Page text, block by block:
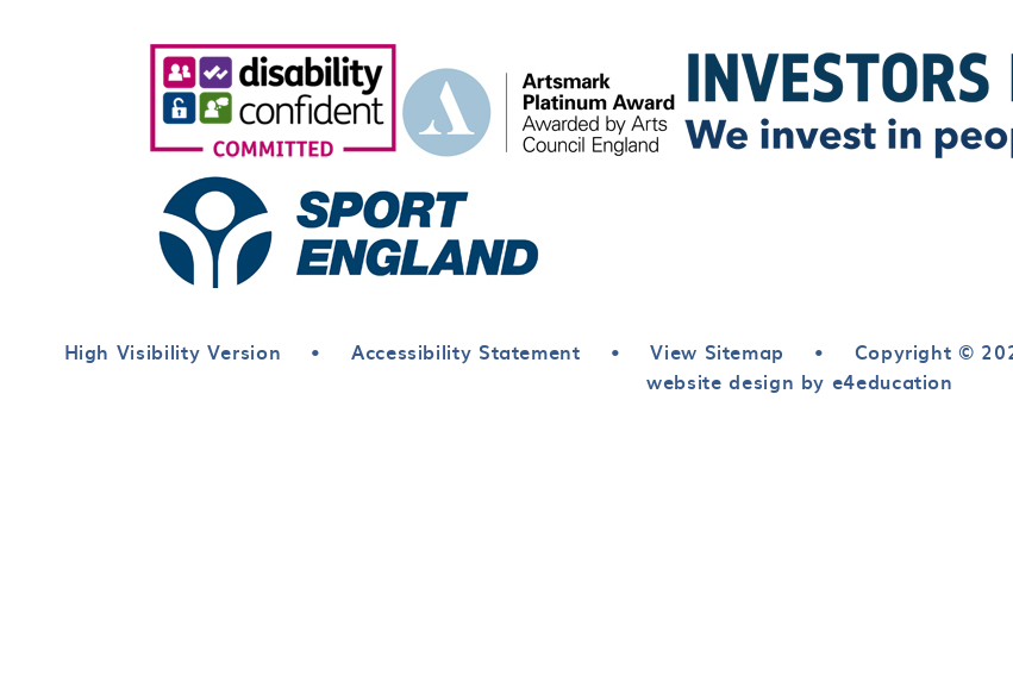
High Visibility Version • Accessibility Statement • View Sitemap • Copyright ©
website design by e4education